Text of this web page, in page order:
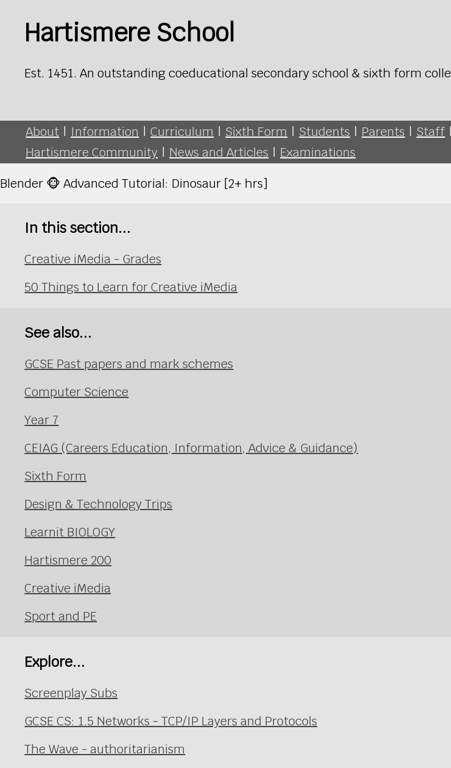
Hartismere School
Est. 1451. An outstanding coeducational secondary school & sixth form
About | Information | Curriculum | Sixth Form | Students | Parents | Staff |
Hartismere Community | News and Articles | Examinations
Blender 🐵 Advanced Tutorial: Dinosaur [2+ hrs]
In this section...
Creative iMedia - Grades
50 Things to Learn for Creative iMedia
See also...
GCSE Past papers and mark schemes
Computer Science
Year 7
CEIAG (Careers Education, Information, Advice & Guidance)
Sixth Form
Design & Technology Trips
Learnit BIOLOGY
Hartismere 200
Creative iMedia
Sport and PE
Explore...
Screenplay Subs
GCSE CS: 1.5 Networks - TCP/IP Layers and Protocols
The Wave - authoritarianism